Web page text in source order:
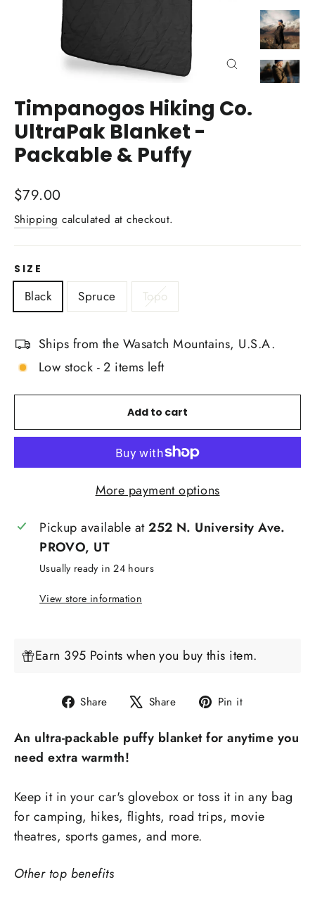
Close
Timpanogos Hiking Co.
UltraPak Blanket -
Packable & Puffy
Regular
price
$79.00
Shipping calculated at checkout.
SIZE
Black Spruce Topo
Ships from the Wasatch Mountains, U.S.A.
Low stock - 2 items left
Add to cart
More payment options
Pickup available at252 N. University Ave.
PROVO, UT
Usually ready in 24 hours
View store information
Earn 395 Points when you buy this item.
Share
Share
Facebook
Share
Tweet
X
Pin it
Pinterest
An ultra-packable puffy blanket for anytime you
need extra warmth!
Keep it in your car's glovebox or toss it in any bag
for camping, hikes, flights, road trips, movie
theatres, sports games, and more.
Other top benefits